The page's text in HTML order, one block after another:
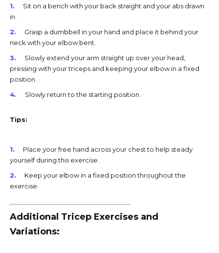
Sit on a bench with your back straight and your abs drawn
in.
Grasp a dumbbell in your hand and place it behind your
neck with your elbow bent.
Slowly extend your arm straight up over your head,
pressing with your triceps and keeping your elbow in a fixed
position.
Slowly return to the starting position.
Tips:
Place your free hand across your chest to help steady
yourself during this exercise.
Keep your elbow in a fixed position throughout the
exercise.
Additional Tricep Exercises and
Variations: